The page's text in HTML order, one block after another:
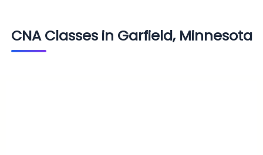
CNA Classes in Garfield, Minnesota